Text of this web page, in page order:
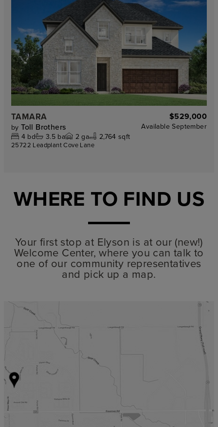
TAMARA $529,000
by Toll Brothers Available September
4 bd 3.5ba 2 ga 2,764 sqft
25722 Leadplant Cove Lane
WHERE TO FIND US
Your first stop at Elyson is at our (new!)
Welcome Center, where you can talk to
one of our community representatives
and pick up a map.